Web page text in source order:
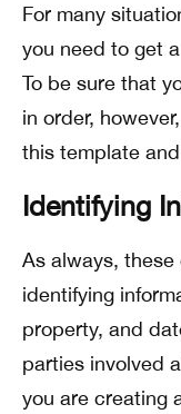
For many
you need to get
To be sure that
in order,
this template
Identifying
As always,
identifying
property, and
parties involved
you are creating